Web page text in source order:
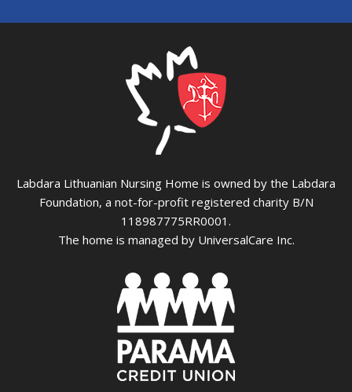
Labdara Lithuanian Nursing Home is owned by the Labdara
Foundation, a not-for-profit registered charity B/N
118987775RR0001.
The home is managed by UniversalCare Inc.